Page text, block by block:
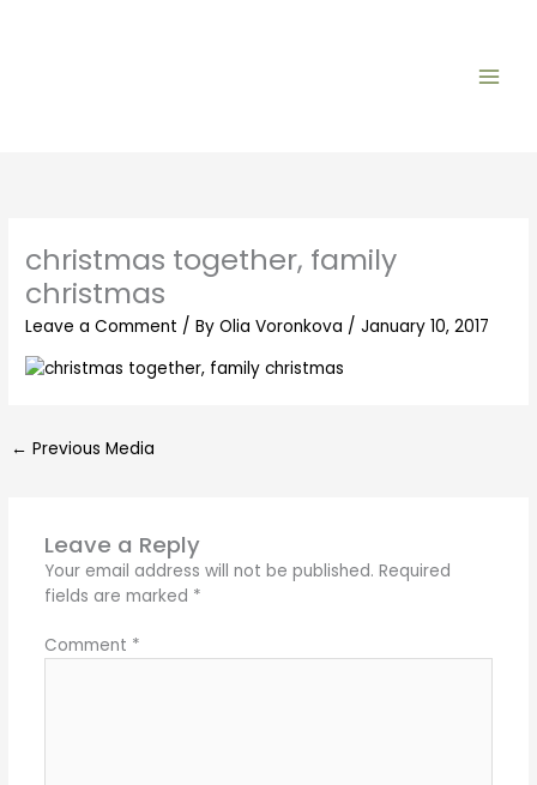
christmas together, family
christmas
Leave a Comment / ByOlia Voronkova /January 10, 2017
← Previous Media
Leave a Reply
Your email address will not be published. Required
fields are marked *
Comment *